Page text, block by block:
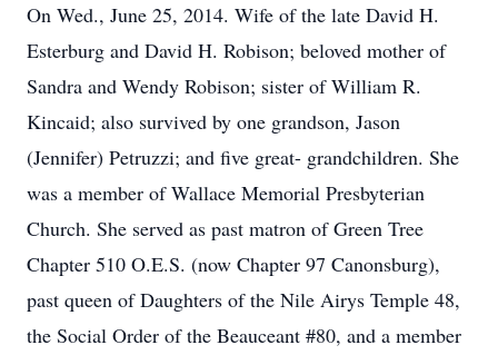
On Wed., June 25, 2014. Wife of the late David H.
Esterburg and David H. Robison; beloved mother of
Sandra and Wendy Robison; sister of William R.
Kincaid; also survived by one grandson, Jason
(Jennifer) Petruzzi; and five great- grandchildren. She
was a member of Wallace Memorial Presbyterian
Church. She served as past matron of Green Tree
Chapter 510 O.E.S. (now Chapter 97 Canonsburg),
past queen of Daughters of the Nile Airys Temple 48,
the Social Order of the Beauceant #80, and a member